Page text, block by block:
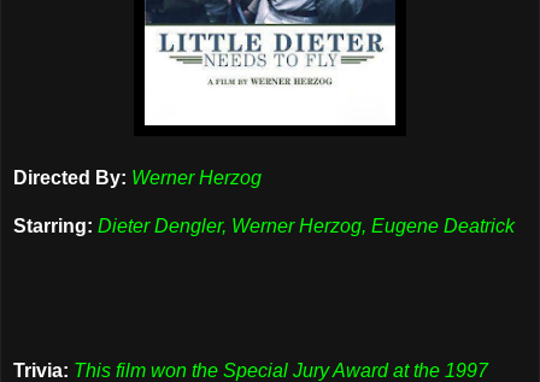
Directed By: Werner Herzog
Starring: Dieter Dengler, Werner Herzog, Eugene Deatrick
Trivia: This film won the Special Jury Award at the 1997